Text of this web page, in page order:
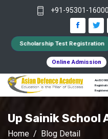
+91-95301-16000
Scholarship Test Registration
Online Admission
An ISO
Up Sainik School
Home Blog Detail